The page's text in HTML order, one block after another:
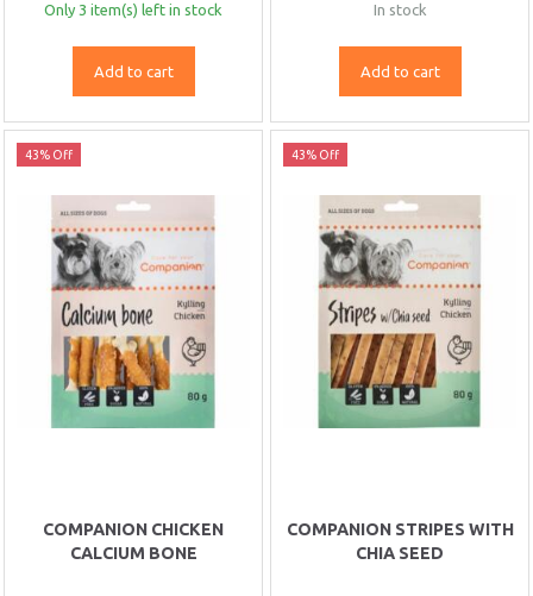
Only 3 item(s) left in stock
Add to cart
In stock
Add to cart
43% Off
COMPANION CHICKEN
CALCIUM BONE
43% Off
COMPANION STRIPES WITH
CHIA SEED